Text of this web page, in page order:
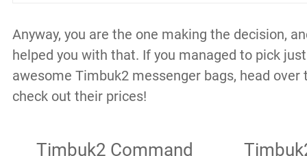
Anyway, you are the one making the decision,
helped you with that. If you managed to pick
awesome Timbuk2 messenger bags, head over
check out their prices!
Timbuk2 Command